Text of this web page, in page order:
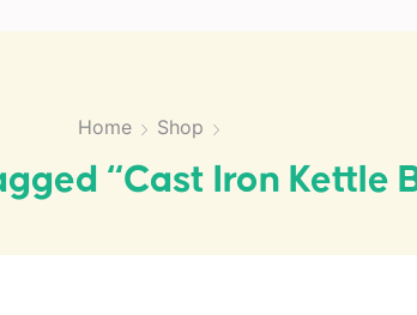
Home Shop
“cast Iron Kettle